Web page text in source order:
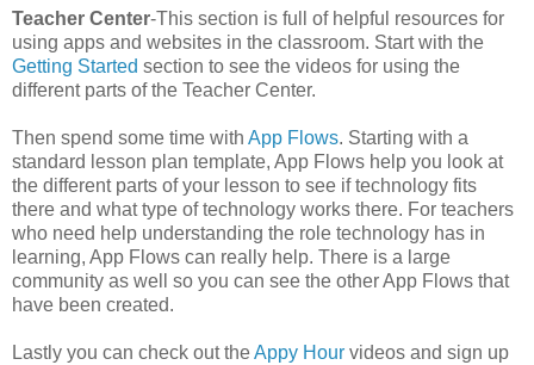
Teacher Center-This section is full of helpful resources for
using apps and websites in the classroom. Start with the
Getting Started section to see the videos for using the
different parts of the Teacher Center.
Then spend some time with App Flows. Starting with a
standard lesson plan template, App Flows help you look at
the different parts of your lesson to see if technology fits
there and what type of technology works there. For teachers
who need help understanding the role technology has in
learning, App Flows can really help. There is a large
community as well so you can see the other App Flows that
have been created.
Lastly you can check out theAppy Hour videos and sign up